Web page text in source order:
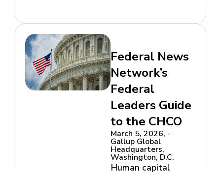
Federal News
Network’s
Federal
Leaders Guide
to the CHCO
March 5, 2026, -
Gallup Global
Headquarters,
Washington, D.C.
Human capital